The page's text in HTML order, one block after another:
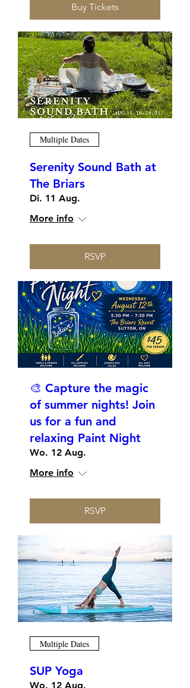
Buy Tickets
Multiple Dates
Serenity Sound Bath at
The Briars
Di. 11 Aug.
More info
RSVP
🎨 Capture the magic
of summer nights! Join
us for a fun and
relaxing Paint Night
Wo. 12 Aug.
More info
RSVP
Multiple Dates
SUP Yoga
Wo. 12 Aug.